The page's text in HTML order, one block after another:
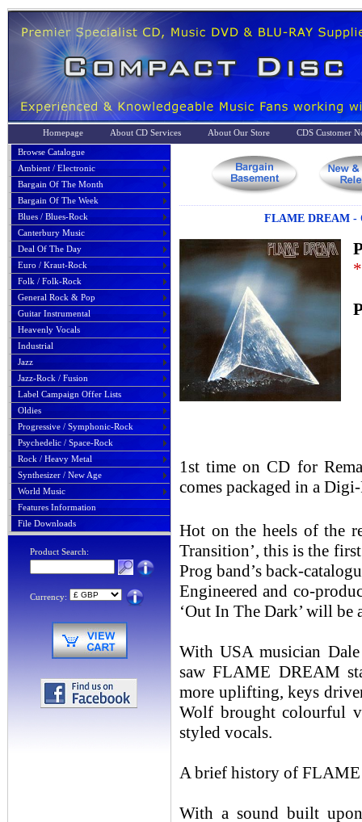
Homepage About CD Services About Our Store
CDS Customer
Browse Catalogue
Ambient / Electronic
Bargain Of The Month
Bargain Of The Week
Blues / Blues-Rock
Canterbury Music
Deal Of The Day
Euro / Kraut-Rock
Folk / Folk-Rock
General Rock & Pop
Guitar Instrumental
Heavenly Vocals
Industrial
Jazz
Jazz-Rock / Fusion
Label Campaign Offer Lists
Oldies
Progressive / Symphonic-Rock
Psychedelic / Space-Rock
Rock / Heavy Metal
Synthesizer / New Age
World Music
Features Information
File Downloads
Product Search:
Currency:
FLAME DREAM -
1st time on CD for
comes packaged in a
Hot on the heels of the
Transition’, this is the
Prog band’s back-
Engineered and co-
‘Out In The Dark’ will be
With USA musician
saw FLAME DREAM
more uplifting, keys
Wolf brought colourful
styled vocals.
A brief history of
With a sound built